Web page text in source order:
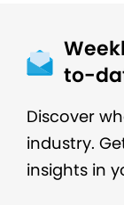
to-
Discover
industry.
insights in